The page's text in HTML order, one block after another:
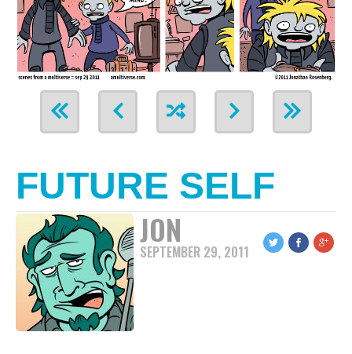
FUTURE SELF
JON
SEPTEMBER 29, 2011